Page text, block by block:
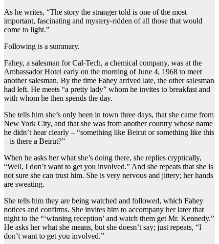
As he writes, “The story the stranger told is one of the most
important, fascinating and mystery-ridden of all those that would
come to light.”
Following is a summary.
Fahey, a salesman for Cal-Tech, a chemical company, was at the
Ambassador Hotel early on the morning of June 4, 1968 to meet
another salesman. By the time Fahey arrived late, the other salesman
had left. He meets “a pretty lady” whom he invites to breakfast and
with whom he then spends the day.
She tells him she’s only been in town three days, that she came from
New York City, and that she was from another country whose name
he didn’t hear clearly – “something like Beirut or something like this
– is there a Beirut?”
When he asks her what she’s doing there, she replies cryptically,
“Well, I don’t want to get you involved.” And she repeats that she is
not sure she can trust him. She is very nervous and jittery; her hands
are sweating.
She tells him they are being watched and followed, which Fahey
notices and confirms. She invites him to accompany her later that
night to the “‘winning reception’ and watch them get Mr. Kennedy.”
He asks her what she means, but she doesn’t say; just repeats, “I
don’t want to get you involved.”